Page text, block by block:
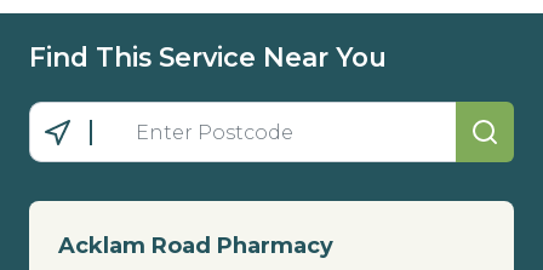
Find This Service Near You
Acklam Road Pharmacy